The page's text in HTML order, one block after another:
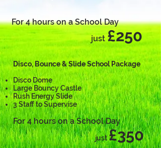
For 4 hours on a School Day
just£250
Disco, Bounce & Slide School Package
Disco Dome
Large Bouncy Castle
Rush Energy Slide
3 Staff to Supervise
For 4 hours on a School Day
just£350